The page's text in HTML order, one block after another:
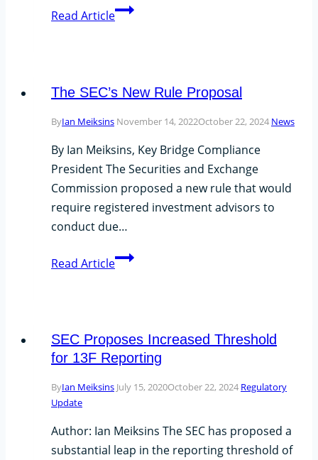
Read ArticleFinal
the
SEC:
Private
Funds
and
Documentation-
Action
The SEC’s New Rule Proposal
ByIan Meiksins November 14, 2022October 22, 2024 News
By Ian Meiksins, Key Bridge Compliance
President The Securities and Exchange
Commission proposed a new rule that would
require registered investment advisors to
conduct due…
Read ArticleThe
Proposal
SEC Proposes Increased Threshold
for 13F Reporting
ByIan Meiksins July 15, 2020October 22, 2024 Regulatory
Update
Author: Ian Meiksins The SEC has proposed a
substantial leap in the reporting threshold of